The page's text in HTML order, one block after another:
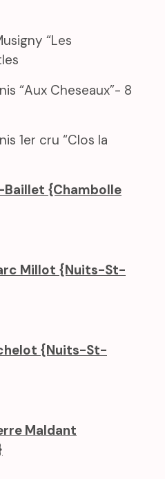
“Les
“Aux Cheseaux”- 8
1er cru “Clos la
{Chambolle
Millot {Nuits-St-
{Nuits-St-
Maldant